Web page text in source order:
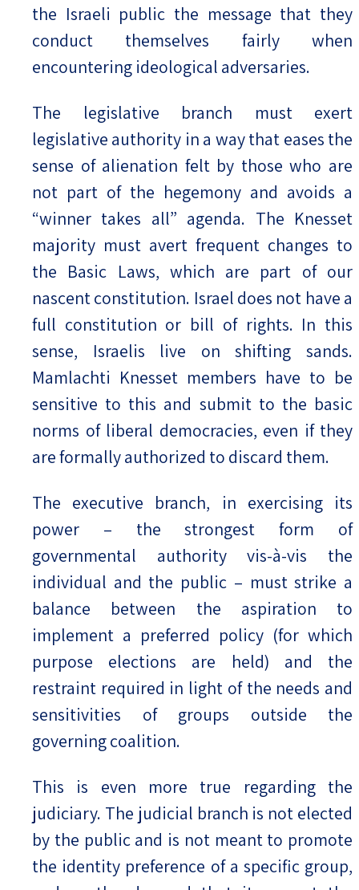
the Israeli public the message that they
conduct themselves fairly when
encountering ideological adversaries.
The legislative branch must exert
legislative authority in a way that eases the
sense of alienation felt by those who are
not part of the hegemony and avoids a
“winner takes all” agenda. The Knesset
majority must avert frequent changes to
the Basic Laws, which are part of our
nascent constitution. Israel does not have a
full constitution or bill of rights. In this
sense, Israelis live on shifting sands.
Mamlachti Knesset members have to be
sensitive to this and submit to the basic
norms of liberal democracies, even if they
are formally authorized to discard them.
The executive branch, in exercising its
power – the strongest form of
governmental authority vis-à-vis the
individual and the public – must strike a
balance between the aspiration to
implement a preferred policy (for which
purpose elections are held) and the
restraint required in light of the needs and
sensitivities of groups outside the
governing coalition.
This is even more true regarding the
judiciary. The judicial branch is not elected
by the public and is not meant to promote
the identity preference of a specific group,